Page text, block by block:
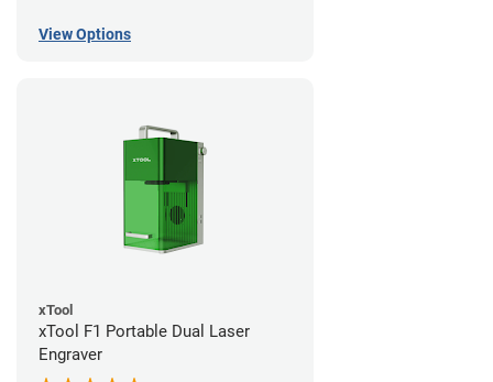
View Options
xTool
xTool F1 Portable Dual Laser
Engraver